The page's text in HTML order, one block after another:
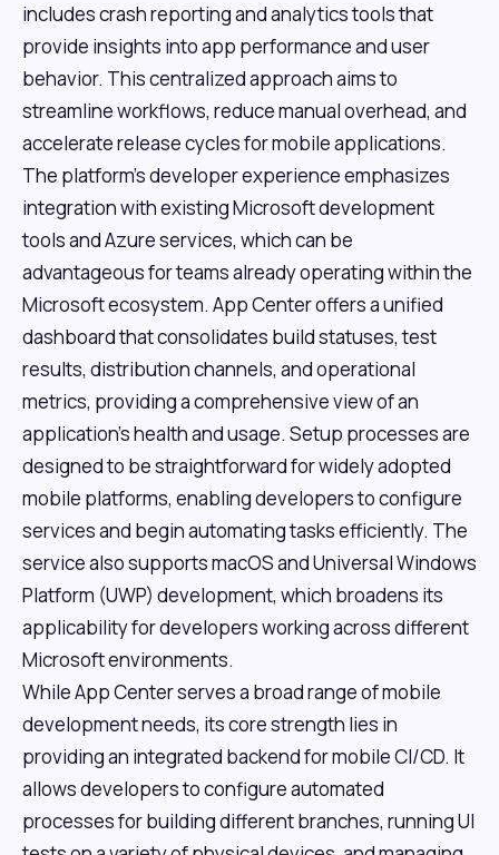
includes crash reporting and analytics tools that
provide insights into app performance and user
behavior. This centralized approach aims to
streamline workflows, reduce manual overhead, and
accelerate release cycles for mobile applications.
The platform's developer experience emphasizes
integration with existing Microsoft development
tools and Azure services, which can be
advantageous for teams already operating within the
Microsoft ecosystem. App Center offers a unified
dashboard that consolidates build statuses, test
results, distribution channels, and operational
metrics, providing a comprehensive view of an
application's health and usage. Setup processes are
designed to be straightforward for widely adopted
mobile platforms, enabling developers to configure
services and begin automating tasks efficiently. The
service also supports macOS and Universal Windows
Platform (UWP) development, which broadens its
applicability for developers working across different
Microsoft environments.
While App Center serves a broad range of mobile
development needs, its core strength lies in
providing an integrated backend for mobile CI/CD. It
allows developers to configure automated
processes for building different branches, running UI